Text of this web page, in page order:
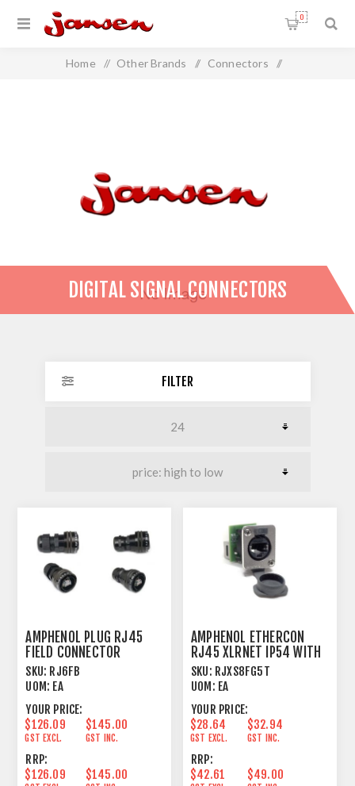
0
Home / Other Brands / Connectors /
DIGITAL SIGNAL CONNECTORS
FILTER
AMPHENOL PLUG RJ45
FIELD CONNECTOR
SKU: RJ6FB
UOM: EA
YOUR PRICE:
$126.09
GST EXCL.
$145.00
GST INC.
RRP:
$126.09
$145.00
AMPHENOL ETHERCON
RJ45 XLRNET IP54 WITH
CAP FEEDTHRU
SKU: RJXS8FG5T
UOM: EA
YOUR PRICE:
$28.64
GST EXCL.
$32.94
GST INC.
RRP:
$42.61
$49.00